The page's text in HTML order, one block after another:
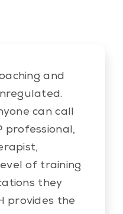
and
can call
professional,
of training
they
provides the